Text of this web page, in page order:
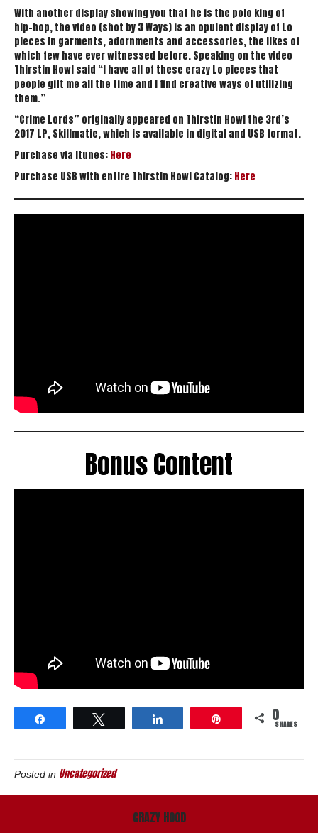
With another display showing you that he is the polo king of
hip-hop, the video (shot by 3 Ways) is an opulent display of Lo
pieces in garments, adornments and accessories, the likes of
which few have ever witnessed before. Speaking on the video
Thirstin Howl said “I have all of these crazy Lo pieces that
people gift me all the time and I find creative ways of utilizing
them.”
“Crime Lords” originally appeared on Thirstin Howl the 3rd’s
2017 LP, Skillmatic, which is available in digital and USB format.
Purchase via Itunes:Here
Purchase USB with entire Thirstin Howl Catalog:Here
Bonus Content
0SHARES
Posted in Uncategorized
CRAZY HOOD